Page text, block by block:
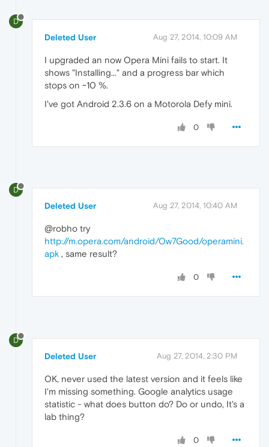
D
Deleted User Aug 27, 2014, 10:09 AM
I upgraded an now Opera Mini fails to start. It
shows "Installing..." and a progress bar which
stops on ~10 %.
I've got Android 2.3.6 on a Motorola Defy mini.
0
D
Deleted User Aug 27, 2014, 10:40 AM
@robho try
http://m.opera.com/android/Ow7Good/operamini.
apk , same result?
0
D
Deleted User Aug 27, 2014, 2:30 PM
OK, never used the latest version and it feels like
I'm missing something. Google analytics usage
statistic - what does button do? Do or undo, It's a
lab thing?
0